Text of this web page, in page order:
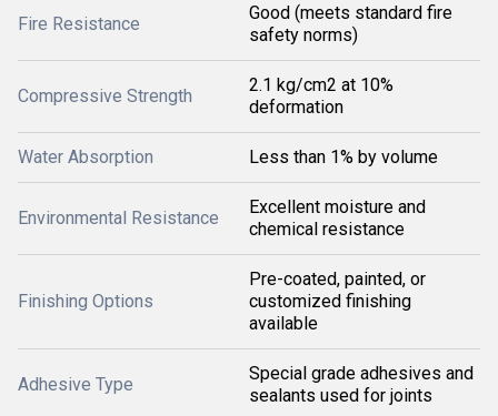
Fire Resistance
Good (meets standard fire
safety norms)
Compressive Strength
2.1 kg/cm2 at 10%
deformation
Water Absorption Less than 1% by volume
Environmental Resistance
Excellent moisture and
chemical resistance
Finishing Options
Pre-coated, painted, or
customized finishing
available
Adhesive Type
Special grade adhesives and
sealants used for joints